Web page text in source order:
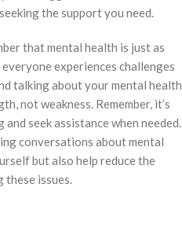
the support you need.
that mental health is just as
experiences challenges
talking about your mental health
not weakness. Remember, it’s
seek assistance when needed.
conversations about mental
but also help reduce the
these issues.